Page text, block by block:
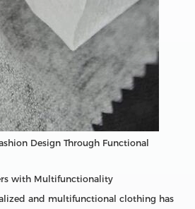
Design Through Functional
with Multifunctionality
and multifunctional clothing has